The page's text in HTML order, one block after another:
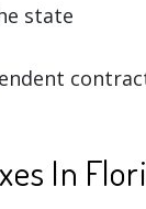
state
In